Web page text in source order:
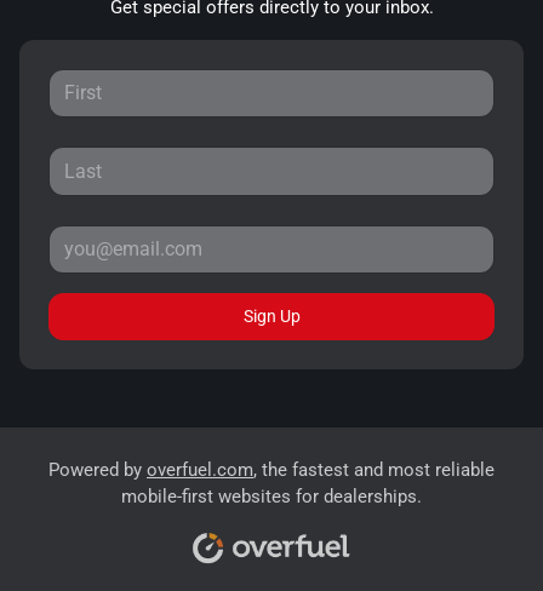
Get special offers directly to your inbox.
Sign Up
Powered by overfuel.com, the fastest and most reliable
mobile-first websites for dealerships.